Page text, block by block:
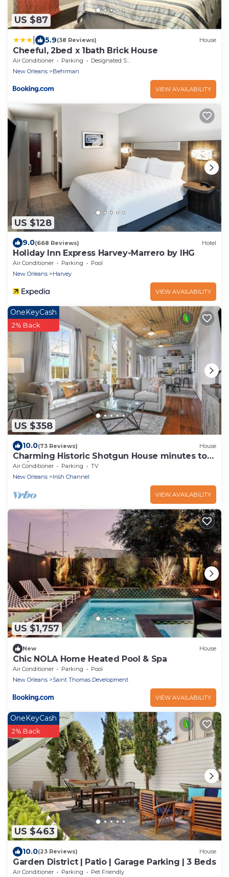
US $87
5.9(38 Reviews) House
Cheeful, 2bed x 1bath Brick House
Air Conditioner Parking
Designated Smoking Area
New Orleans
Behrman
VIEW AVAILABILITY
US $128
9.0(668 Reviews) Hotel
Holiday Inn Express Harvey-Marrero by IHG
Air Conditioner Parking
Pool
New Orleans
Harvey
VIEW AVAILABILITY
US $358
OneKeyCash
2% Back
10.0(73 Reviews) House
Charming Historic Shotgun House minutes to
FQ/CBD
Air Conditioner Parking
TV
New Orleans
Irish Channel
VIEW AVAILABILITY
US $1,757
New House
Chic NOLA Home Heated Pool & Spa
Air Conditioner Parking
Pool
New Orleans
Saint Thomas Development
VIEW AVAILABILITY
US $463
OneKeyCash
2% Back
10.0(23 Reviews) House
Garden District | Patio | Garage Parking | 3 Beds
Air Conditioner Parking Pet Friendly